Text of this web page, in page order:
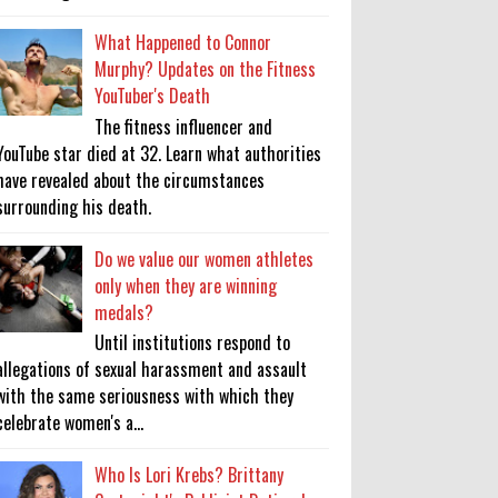
What Happened to Connor
Murphy? Updates on the Fitness
YouTuber's Death
The fitness influencer and
star died at 32. Learn what authorities
revealed about the circumstances
his death.
Do we value our women athletes
only when they are winning
medals?
Until institutions respond to
of sexual harassment and assault
the same seriousness with which they
women's a...
Who Is Lori Krebs? Brittany